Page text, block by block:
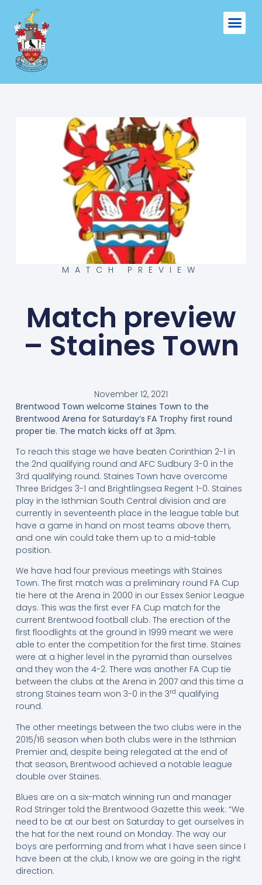
MATCH PREVIEW
Match preview
– Staines Town
November 12, 2021
Brentwood Town welcome Staines Town to the
Brentwood Arena for Saturday‘s FA Trophy first round
proper tie. The match kicks off at 3pm.
To reach this stage we have beaten Corinthian 2-1 in
the 2nd qualifying round and AFC Sudbury 3-0 in the
3rd qualifying round. Staines Town have overcome
Three Bridges 3-1 and Brightlingsea Regent 1-0. Staines
play in the Isthmian South Central division and are
currently in seventeenth place in the league table but
have a game in hand on most teams above them,
and one win could take them up to a mid-table
position.
We have had four previous meetings with Staines
Town. The first match was a preliminary round FA Cup
tie here at the Arena in 2000 in our Essex Senior League
days. This was the first ever FA Cup match for the
current Brentwood football club. The erection of the
first floodlights at the ground in 1999 meant we were
able to enter the competition for the first time. Staines
were at a higher level in the pyramid than ourselves
and they won the 4-2. There was another FA Cup tie
between the clubs at the Arena in 2007 and this time a
strong Staines team won 3-0 in the 3rd qualifying
round.
The other meetings between the two clubs were in the
2015/16 season when both clubs were in the Isthmian
Premier and, despite being relegated at the end of
that season, Brentwood achieved a notable league
double over Staines.
Blues are on a six-match winning run and manager
Rod Stringer told the Brentwood Gazette this week: “We
need to be at our best on Saturday to get ourselves in
the hat for the next round on Monday. The way our
boys are performing and from what I have seen since I
have been at the club, I know we are going in the right
direction.